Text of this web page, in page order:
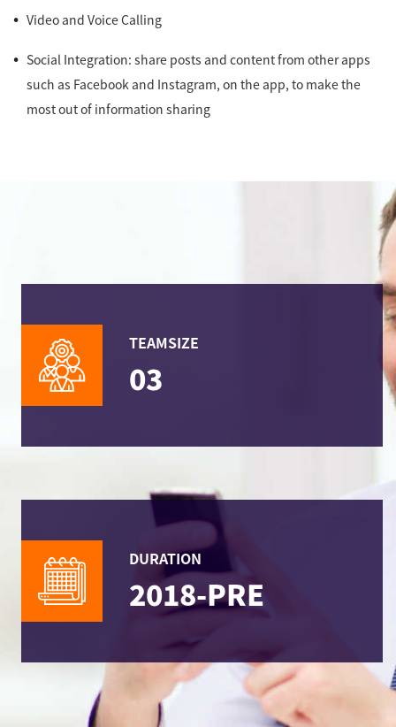
Video and Voice Calling
Social Integration: share posts and content from other apps
such as Facebook and Instagram, on the app, to make the
most out of information sharing
TEAMSIZE
03
DURATION
2018-PRE